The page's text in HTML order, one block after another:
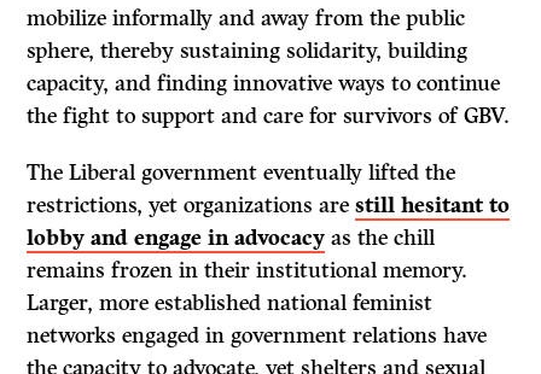
mobilize informally and away from the public
sphere, thereby sustaining solidarity, building
capacity, and finding innovative ways to continue
the fight to support and care for survivors of GBV.
The Liberal government eventually lifted the
restrictions, yet organizations arestill hesitant to
lobby and engage in advocacy as the chill
remains frozen in their institutional memory.
Larger, more established national feminist
networks engaged in government relations have
the capacity to advocate, yet shelters and sexual